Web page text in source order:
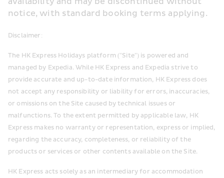
notice, with standard booking terms applying.
Disclaimer:
The HK Express Holidays platform ("Site") is powered and
managed by Expedia. While HK Express and Expedia strive to
provide accurate and up-to-date information, HK Express does
not accept any responsibility or liability for errors, inaccuracies,
or omissions on the Site caused by technical issues or
malfunctions. To the extent permitted by applicable law, HK
Express makes no warranty or representation, express or implied,
regarding the accuracy, completeness, or reliability of the
products or services or other contents available on the Site.
HK Express acts solely as an intermediary for accommodation